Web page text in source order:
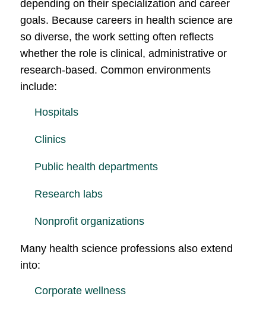
depending on their specialization and career
goals. Because careers in health science are
so diverse, the work setting often reflects
whether the role is clinical, administrative or
research-based. Common environments
include:
Hospitals
Clinics
Public health departments
Research labs
Nonprofit organizations
Many health science professions also extend
into:
Corporate wellness